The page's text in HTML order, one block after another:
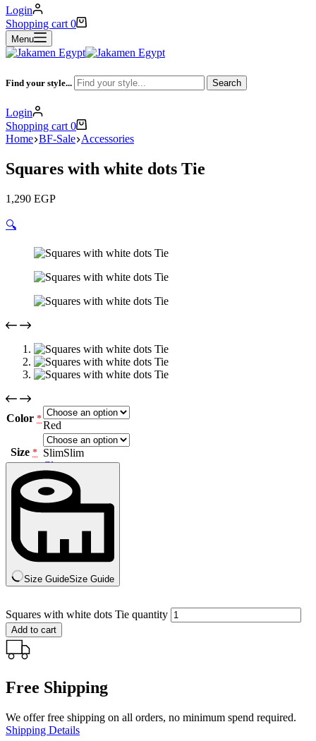
Login
Shopping cart 0
Menu
Find your style... Search
Login
Shopping cart 0
Home BF-Sale Accessories
Squares with white dots Tie
1,290 EGP
🔍
Color *
Red
Size * SlimSlim
Clear
Size GuideSize Guide
Squares with white dots Tie quantity
Add to cart
Free Shipping
We offer free shipping on all orders, no minimum spend required.
Shipping Details